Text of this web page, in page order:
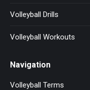
Volleyball Drills
Volleyball Workouts
Navigation
Volleyball Terms